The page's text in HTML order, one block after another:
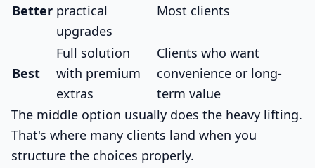
Better practical
upgrades
Most clients
Best
Full solution
with premium
extras
Clients who want
convenience or long-
term value
The middle option usually does the heavy lifting.
That's where many clients land when you
structure the choices properly.